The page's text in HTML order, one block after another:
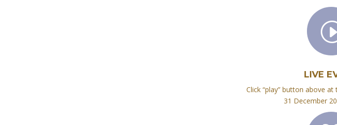
LIVE
Click “play” button above
31 December